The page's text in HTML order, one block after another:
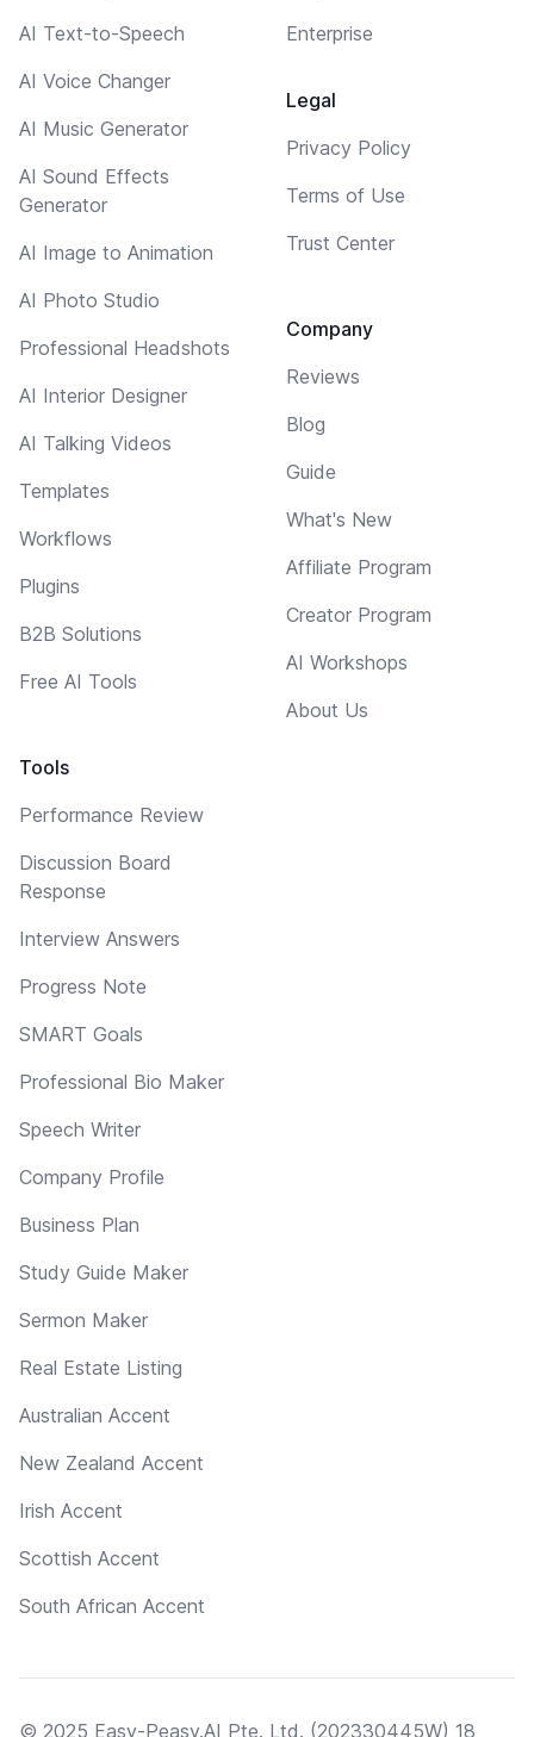
AI Text-to-Speech
AI Voice Changer
AI Music Generator
AI Sound Effects
Generator
AI Image to Animation
AI Photo Studio
Professional Headshots
AI Interior Designer
AI Talking Videos
Templates
Workflows
Plugins
B2B Solutions
Free AI Tools
Tools
Performance Review
Discussion Board
Response
Interview Answers
Progress Note
SMART Goals
Professional Bio Maker
Speech Writer
Company Profile
Business Plan
Study Guide Maker
Sermon Maker
Real Estate Listing
Australian Accent
New Zealand Accent
Irish Accent
Scottish Accent
South African Accent
Enterprise
Legal
Privacy Policy
Terms of Use
Trust Center
Company
Reviews
Blog
Guide
What's New
Affiliate Program
Creator Program
AI Workshops
About Us
© 2025 Easy-Peasy.AI Pte. Ltd. (202330445W) 18